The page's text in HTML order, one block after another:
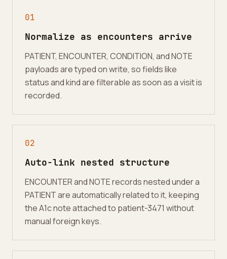
01
Normalize as encounters arrive
PATIENT, ENCOUNTER, CONDITION, and NOTE
payloads are typed on write, so fields like
status and kind are filterable as soon as a visit is
recorded.
02
Auto-link nested structure
ENCOUNTER and NOTE records nested under a
PATIENT are automatically related to it, keeping
the A1c note attached to patient-3471 without
manual foreign keys.